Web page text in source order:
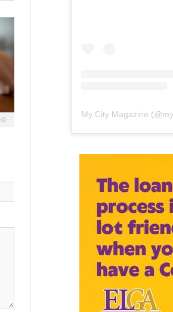
0
My City Magazine (@